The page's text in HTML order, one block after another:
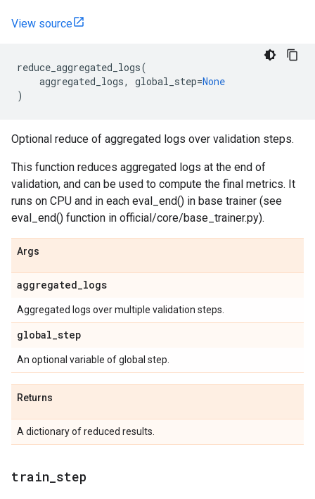
View source
reduce_aggregated_logs(
aggregated_logs, global_step=None
)
Optional reduce of aggregated logs over validation steps.
This function reduces aggregated logs at the end of
validation, and can be used to compute the final metrics. It
runs on CPU and in each eval_end() in base trainer (see
eval_end() function in official/core/base_trainer.py).
Args
aggregated_logs
Aggregated logs over multiple validation steps.
global_step
An optional variable of global step.
Returns
A dictionary of reduced results.
train step